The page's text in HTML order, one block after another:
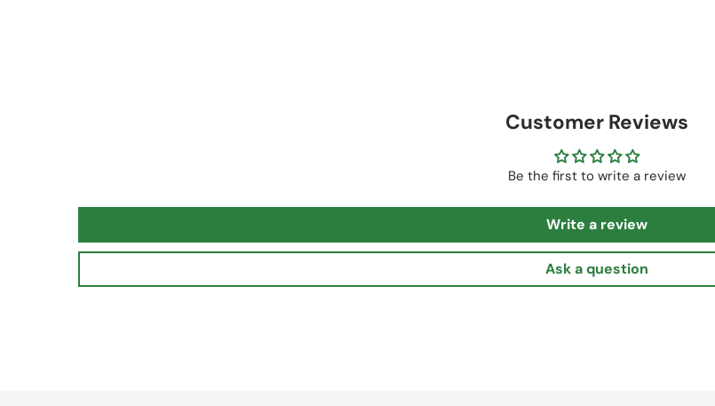
Customer Reviews
Be the first to write a review
Write a review
Ask a question